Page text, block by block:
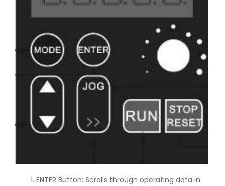
ENTER Button: Scrolls through operating data in